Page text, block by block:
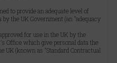
to provide an adequate level of
the UK Government (an "adequacy
for use in the UK by the
Office which give personal data the
UK (known as "Standard Contractual